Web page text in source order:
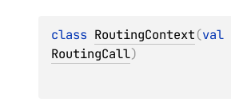
class RoutingContext(val
RoutingCall)